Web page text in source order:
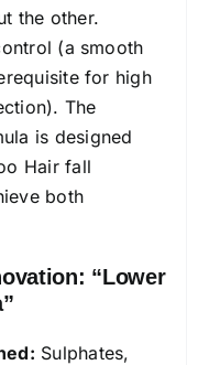
the other.
(a smooth
for high
The
is designed
Hair fall
both
“Lower
Sulphates,